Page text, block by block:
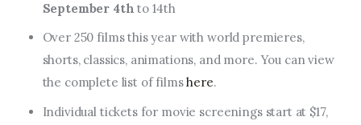
September 4th to 14th
Over 250 films this year with world premieres,
shorts, classics, animations, and more. You can view
the complete list of filmshere.
Individual tickets for movie screenings start at $17,